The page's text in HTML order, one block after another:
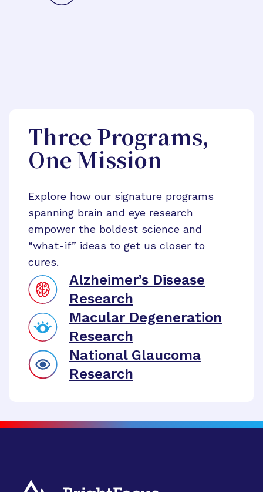
Three Programs,
One Mission
Explore how our signature programs
spanning brain and eye research
empower the boldest science and
“what-if” ideas to get us closer to
cures.
Alzheimer’s Disease
Research
Macular Degeneration
Research
National Glaucoma
Research